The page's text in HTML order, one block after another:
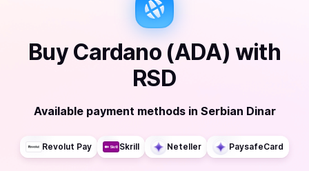
Buy Cardano (ADA) with
RSD
Available payment methods in Serbian Dinar
Revolut Pay Skrill Neteller PaysafeCard